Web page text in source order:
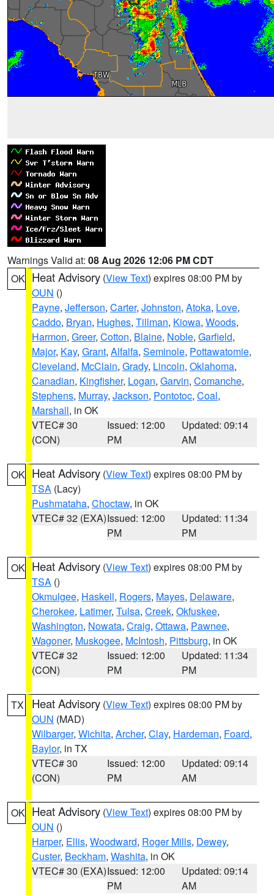
Warnings Valid at: 08 Aug 2026 12:06 PM CDT
OK Heat Advisory (View Text) expires 08:00 PM by
OUN ()
Payne, Jefferson, Carter, Johnston, Atoka, Love,
Caddo, Bryan, Hughes, Tillman, Kiowa, Woods,
Harmon, Greer, Cotton, Blaine, Noble, Garfield,
Major, Kay, Grant, Alfalfa, Seminole, Pottawatomie,
Cleveland, McClain, Grady, Lincoln, Oklahoma,
Canadian, Kingfisher, Logan, Garvin, Comanche,
Stephens, Murray, Jackson, Pontotoc, Coal,
Marshall, in OK
VTEC# 30
(CON)
Issued: 12:00
PM
Updated: 09:14
AM
OK Heat Advisory (View Text) expires 08:00 PM by
TSA (Lacy)
Pushmataha, Choctaw, in OK
VTEC# 32 (EXA)Issued: 12:00
PM
Updated: 11:34
PM
OK Heat Advisory (View Text) expires 08:00 PM by
TSA ()
Okmulgee, Haskell, Rogers, Mayes, Delaware,
Cherokee, Latimer, Tulsa, Creek, Okfuskee,
Washington, Nowata, Craig, Ottawa, Pawnee,
Wagoner, Muskogee, McIntosh, Pittsburg, in OK
VTEC# 32
(CON)
Issued: 12:00
PM
Updated: 11:34
PM
TX Heat Advisory (View Text) expires 08:00 PM by
OUN (MAD)
Wilbarger, Wichita, Archer, Clay, Hardeman, Foard,
Baylor, in TX
VTEC# 30
(CON)
Issued: 12:00
PM
Updated: 09:14
AM
OK Heat Advisory (View Text) expires 08:00 PM by
OUN ()
Harper, Ellis, Woodward, Roger Mills, Dewey,
Custer, Beckham, Washita, in OK
VTEC# 30 (EXA)Issued: 12:00
PM
Updated: 09:14
AM